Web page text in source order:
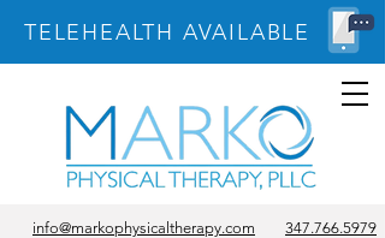
TELEHEALTH AVAILABLE
info@markophysicaltherapy.com 347.766.5979